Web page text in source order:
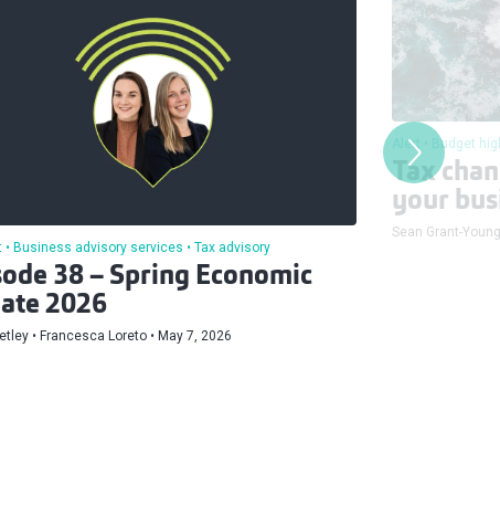
Business advisory services Tax advisory
38 – Spring Economic
2026
Francesca Loreto May 7, 2026
Alert Budget
Tax
your
Sean Grant-